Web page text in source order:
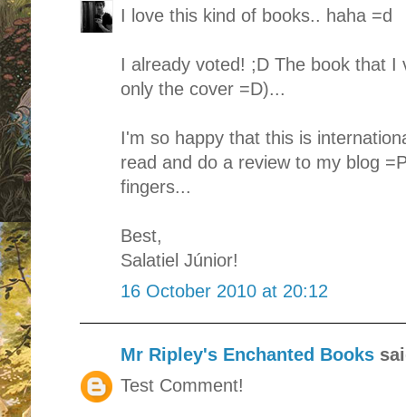
I love this kind of books.. haha =d
I already voted! ;D The book that I
only the cover =D)...
I'm so happy that this is
read and do a review to my blog
fingers...
Best,
Salatiel Júnior!
16 October 2010 at 20:12
Mr Ripley's Enchanted Books
Test Comment!